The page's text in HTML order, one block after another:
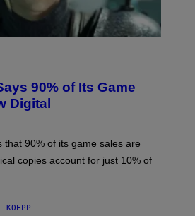
90% of Its Game
Digital
that 90% of its game sales are
copies account for just 10% of
KOEPP